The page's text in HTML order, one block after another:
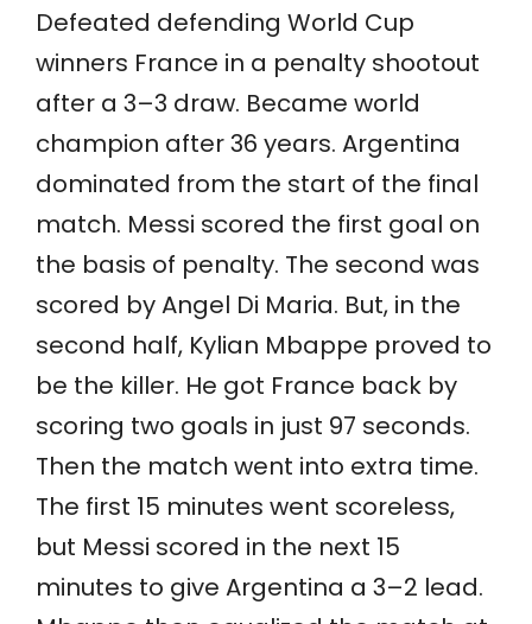
Defeated defending World Cup
winners France in a penalty shootout
after a 3–3 draw. Became world
champion after 36 years. Argentina
dominated from the start of the final
match. Messi scored the first goal on
the basis of penalty. The second was
scored by Angel Di Maria. But, in the
second half, Kylian Mbappe proved to
be the killer. He got France back by
scoring two goals in just 97 seconds.
Then the match went into extra time.
The first 15 minutes went scoreless,
but Messi scored in the next 15
minutes to give Argentina a 3–2 lead.